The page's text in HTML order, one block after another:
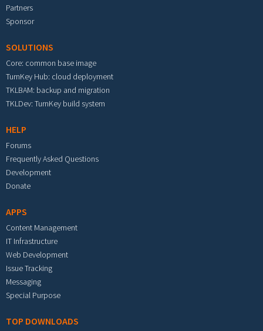
Partners
Sponsor
SOLUTIONS
Core: common base image
TurnKey Hub: cloud deployment
TKLBAM: backup and migration
TKLDev: TurnKey build system
HELP
Forums
Frequently Asked Questions
Development
Donate
APPS
Content Management
IT Infrastructure
Web Development
Issue Tracking
Messaging
Special Purpose
TOP DOWNLOADS